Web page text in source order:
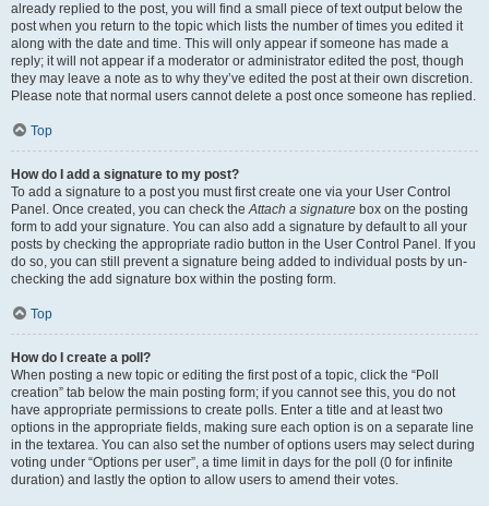
already replied to the post, you will find a small piece of text output below the
post when you return to the topic which lists the number of times you edited it
along with the date and time. This will only appear if someone has made a
reply; it will not appear if a moderator or administrator edited the post, though
they may leave a note as to why they’ve edited the post at their own discretion.
Please note that normal users cannot delete a post once someone has replied.
Top
How do I add a signature to my post?
To add a signature to a post you must first create one via your User Control
Panel. Once created, you can check theAttach a signature box on the posting
form to add your signature. You can also add a signature by default to all your
posts by checking the appropriate radio button in the User Control Panel. If you
do so, you can still prevent a signature being added to individual posts by un-
checking the add signature box within the posting form.
Top
How do I create a poll?
When posting a new topic or editing the first post of a topic, click the “Poll
creation” tab below the main posting form; if you cannot see this, you do not
have appropriate permissions to create polls. Enter a title and at least two
options in the appropriate fields, making sure each option is on a separate line
in the textarea. You can also set the number of options users may select during
voting under “Options per user”, a time limit in days for the poll (0 for infinite
duration) and lastly the option to allow users to amend their votes.